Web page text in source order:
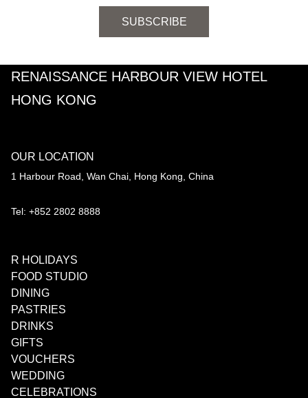
SUBSCRIBE
RENAISSANCE HARBOUR VIEW HOTEL
HONG KONG
OUR LOCATION
1 Harbour Road, Wan Chai, Hong Kong, China
Tel: +852 2802 8888
R HOLIDAYS
FOOD STUDIO
DINING
PASTRIES
DRINKS
GIFTS
VOUCHERS
WEDDING
CELEBRATIONS